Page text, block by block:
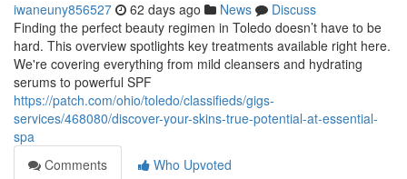
iwaneuny856527 62 days ago News
Discuss
Finding the perfect beauty regimen in Toledo doesn’t have to be
hard. This overview spotlights key treatments available right here.
We're covering everything from mild cleansers and hydrating
serums to powerful SPF
https://patch.com/ohio/toledo/classifieds/gigs-
services/468080/discover-your-skins-true-potential-at-essential-
spa
Comments
Who Upvoted